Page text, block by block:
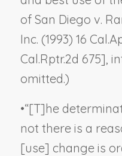
of San Diego v.
Inc. (1993) 16
Cal.Rptr.2d 675],
omitted.)
•“[T]he
not there is a
[use] change is